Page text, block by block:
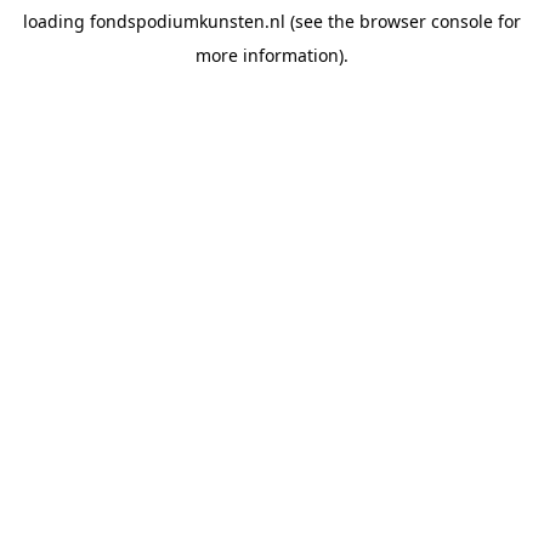
loading fondspodiumkunsten.nl (see the browser console for
more information).